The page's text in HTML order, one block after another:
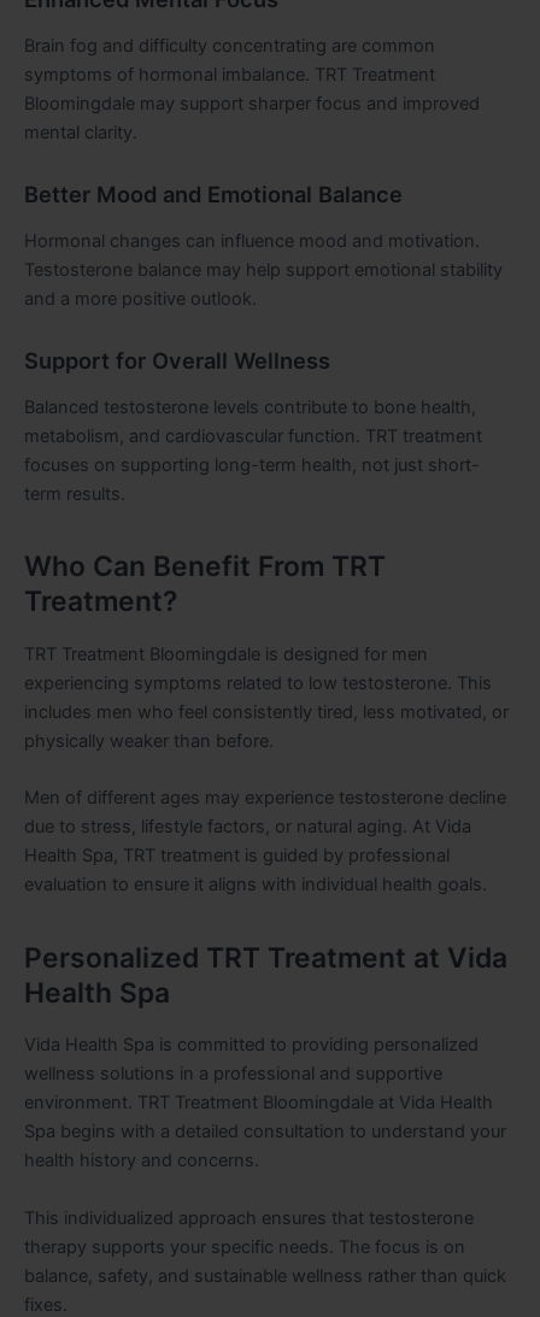
Brain fog and difficulty concentrating are common
symptoms of hormonal imbalance. TRT Treatment
Bloomingdale may support sharper focus and improved
mental clarity.
Better Mood and Emotional Balance
Hormonal changes can influence mood and motivation.
Testosterone balance may help support emotional stability
and a more positive outlook.
Support for Overall Wellness
Balanced testosterone levels contribute to bone health,
metabolism, and cardiovascular function. TRT treatment
focuses on supporting long-term health, not just short-
term results.
Who Can Benefit From TRT
Treatment?
TRT Treatment Bloomingdale is designed for men
experiencing symptoms related to low testosterone. This
includes men who feel consistently tired, less motivated, or
physically weaker than before.
Men of different ages may experience testosterone decline
due to stress, lifestyle factors, or natural aging. At Vida
Health Spa, TRT treatment is guided by professional
evaluation to ensure it aligns with individual health goals.
Personalized TRT Treatment at Vida
Health Spa
Vida Health Spa is committed to providing personalized
wellness solutions in a professional and supportive
environment. TRT Treatment Bloomingdale at Vida Health
Spa begins with a detailed consultation to understand your
health history and concerns.
This individualized approach ensures that testosterone
therapy supports your specific needs. The focus is on
balance, safety, and sustainable wellness rather than quick
fixes.